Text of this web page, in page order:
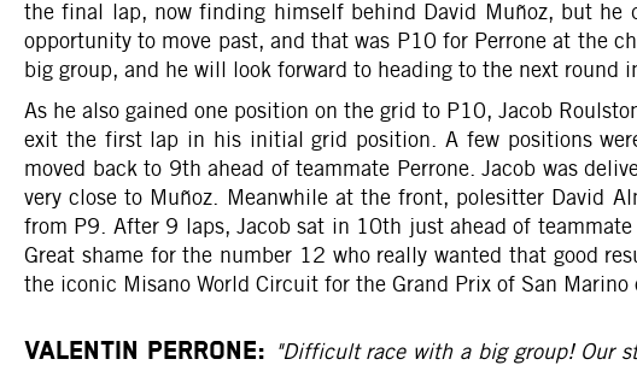
the final lap, now finding himself behind David Muñoz, but
opportunity to move past, and that was P10 for Perrone at the
big group, and he will look forward to heading to the next round
As he also gained one position on the grid to P10, Jacob
exit the first lap in his initial grid position. A few positions
moved back to 9th ahead of teammate Perrone. Jacob was
very close to Muñoz. Meanwhile at the front, polesitter David
from P9. After 9 laps, Jacob sat in 10th just ahead of
Great shame for the number 12 who really wanted that good
the iconic Misano World Circuit for the Grand Prix of San
VALENTIN PERRONE: "Difficult race with a big group! Our